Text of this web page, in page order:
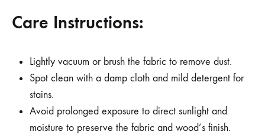
Care Instructions:
Lightly vacuum or brush the fabric to remove dust.
Spot clean with a damp cloth and mild detergent for
stains.
Avoid prolonged exposure to direct sunlight and
moisture to preserve the fabric and wood’s finish.